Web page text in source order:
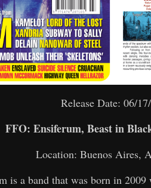
Release Date: 06/
FFO: Ensiferum, Beast in
Location: Buenos Aires,
is a band that was born in